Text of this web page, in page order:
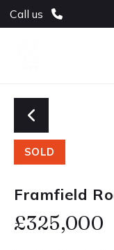
Call us
SOLD
Framfield
£325,000